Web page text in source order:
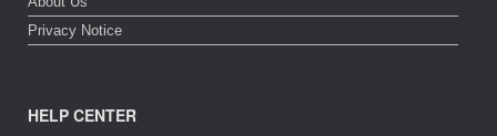
Privacy Notice
HELP CENTER